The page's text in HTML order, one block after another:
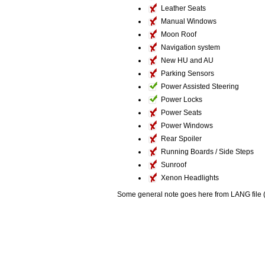
Leather Seats
Manual Windows
Moon Roof
Navigation system
New HU and AU
Parking Sensors
Power Assisted Steering
Power Locks
Power Seats
Power Windows
Rear Spoiler
Running Boards / Side Steps
Sunroof
Xenon Headlights
Some general note goes here from LANG file